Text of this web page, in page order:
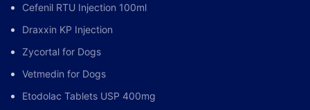
Cefenil RTU Injection 100ml
Draxxin KP Injection
Zycortal for Dogs
Vetmedin for Dogs
Etodolac Tablets USP 400mg